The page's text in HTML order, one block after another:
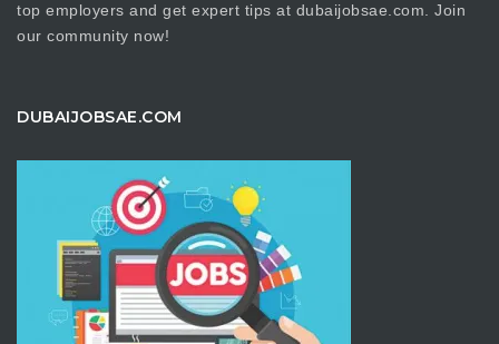
top employers and get expert tips at dubaijobsae.com. Join
our community now!
DUBAIJOBSAE.COM